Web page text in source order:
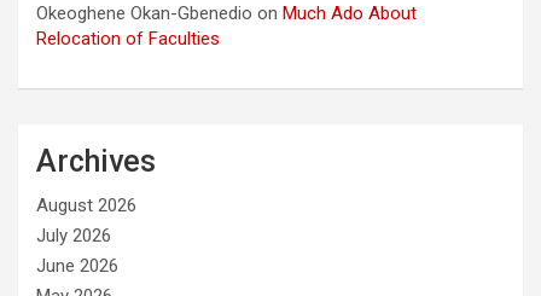
Okeoghene Okan-Gbenedio on Much Ado About
Relocation of Faculties
Archives
August 2026
July 2026
June 2026